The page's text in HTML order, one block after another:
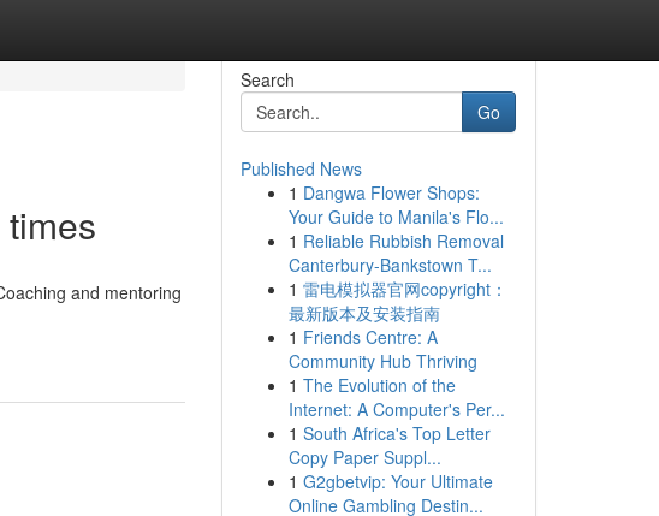
and mentoring
Search
Go
Published News
1 Dangwa Flower Shops:
Your Guide to Manila's Flo...
1 Reliable Rubbish Removal
Canterbury-Bankstown T...
1 雷电模拟器官网copyright：
最新版本及安装指南
1 Friends Centre: A
Community Hub Thriving
1 The Evolution of the
Internet: A Computer's Per...
1 South Africa's Top Letter
Copy Paper Suppl...
1 G2gbetvip: Your Ultimate
Online Gambling Destin...